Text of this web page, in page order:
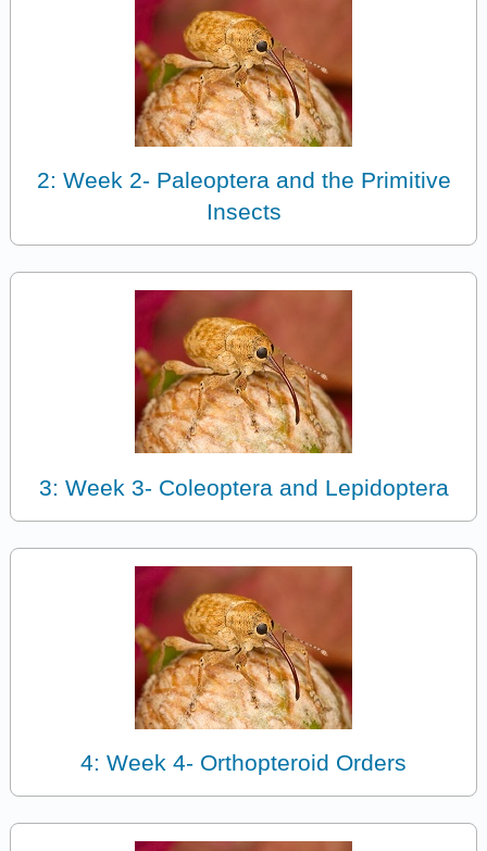
2: Week 2- Paleoptera and the Primitive
Insects
3: Week 3- Coleoptera and Lepidoptera
4: Week 4- Orthopteroid Orders